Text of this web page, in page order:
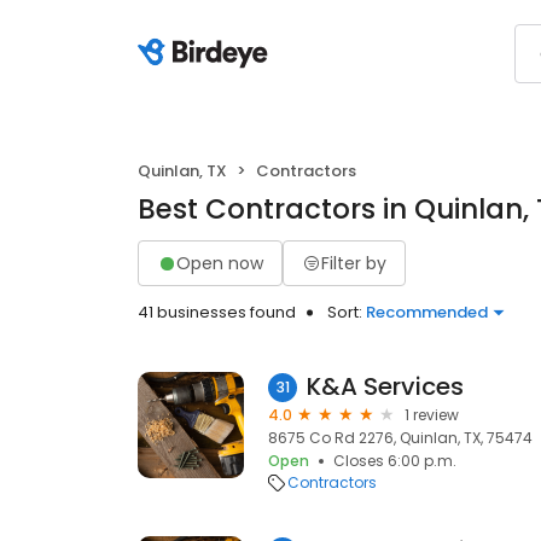
Quinlan, TX Contractors
Best Contractors in Quinlan,
Open now Filter by
41 businesses found Sort: Recommended
31 K&A Services
4.0
1 review
8675 Co Rd 2276, Quinlan, TX, 75474
Open
Closes 6:00 p.m.
Contractors